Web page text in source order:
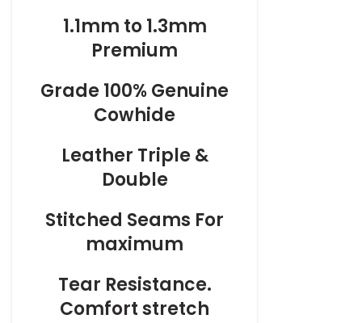
1.1mm to 1.3mm
Premium
Grade 100% Genuine
Cowhide
Leather Triple &
Double
Stitched Seams For
maximum
Tear Resistance.
Comfort stretch